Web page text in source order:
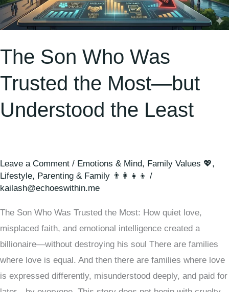
The Son Who Was
Trusted the Most—but
Understood the Least
Leave a Comment / Emotions & Mind, Family Values 💖,
Lifestyle, Parenting & Family 👨‍👩‍👧‍👦 /
kailash@echoeswithin.me
The Son Who Was Trusted the Most: How quiet love,
misplaced faith, and emotional intelligence created a
billionaire—without destroying his soul There are families
where love is equal. And then there are families where love
is expressed differently, misunderstood deeply, and paid for
Most
—
Understood
Least